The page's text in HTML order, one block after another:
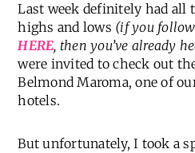
Last week definitely had all
highs and lows (if you
HERE, then you’ve already
were invited to check out
Belmond Maroma, one of
hotels.
But unfortunately, I took a